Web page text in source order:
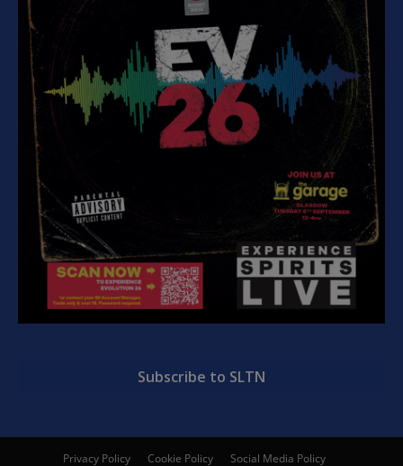
Subscribe to SLTN
Privacy Policy Cookie Policy Social Media Policy